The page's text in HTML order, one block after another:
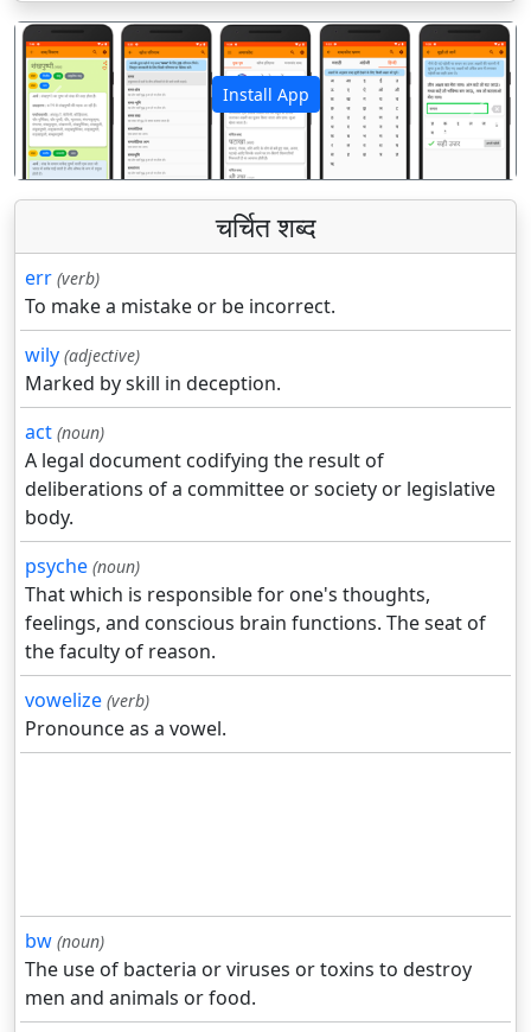
Install App
पिछला अगला
चर्चित शब्द
err (verb)
To make a mistake or be incorrect.
wily (adjective)
Marked by skill in deception.
act (noun)
A legal document codifying the result of
deliberations of a committee or society or legislative
body.
psyche (noun)
That which is responsible for one's thoughts,
feelings, and conscious brain functions. The seat of
the faculty of reason.
vowelize (verb)
Pronounce as a vowel.
bw (noun)
The use of bacteria or viruses or toxins to destroy
men and animals or food.